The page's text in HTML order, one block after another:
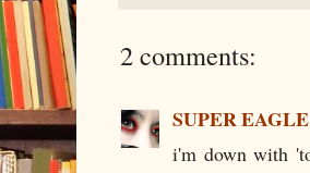
2 comments:
SUPER EAGLE
i'm down with